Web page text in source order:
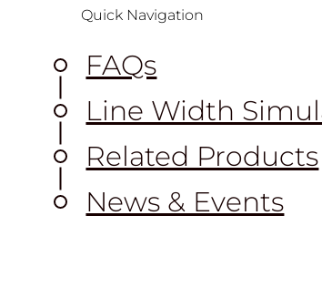
Quick Navigation
FAQs
Line Width
Related Products
News & Events